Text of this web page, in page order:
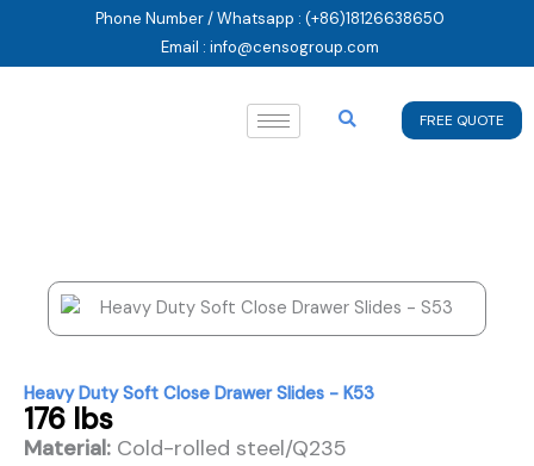
content
Phone Number / Whatsapp : (+86)18126638650
Email : info@censogroup.com
FREE QUOTE
Heavy Duty Soft Close Drawer Slides - K53
176 lbs
Material: Cold-rolled steel/Q235